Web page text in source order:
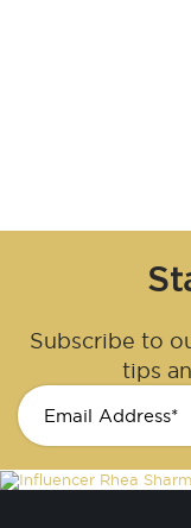
Subscribe to
tips